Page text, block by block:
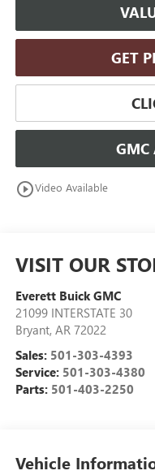
GET
GMC
play_circle_outlineVideo Available
VISIT OUR
Everett Buick GMC
21099 INTERSTATE 30
Bryant, AR 72022
Sales: 501-303-4393
Service: 501-303-4380
Parts: 501-403-2250
Vehicle